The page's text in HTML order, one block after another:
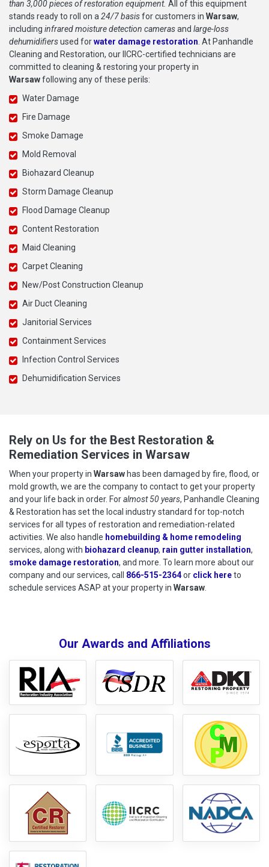
than 3,000 pieces of restoration equipment. All of this equipment
stands ready to roll on a24/7 basisfor customers in Warsaw,
including infrared moisture detection camerasand large-loss
dehumidifiersused forwater damage restoration. At Panhandle
Cleaning and Restoration, our IICRC-certified technicians are
committed to cleaning & restoring your property in
Warsawfollowing any of these perils:
Water Damage
Fire Damage
Smoke Damage
Mold Removal
Biohazard Cleanup
Storm Damage Cleanup
Flood Damage Cleanup
Content Restoration
Maid Cleaning
Carpet Cleaning
New/Post Construction Cleanup
Air Duct Cleaning
Janitorial Services
Containment Services
Infection Control Services
Dehumidification Services
Rely on Us for the Best Restoration &
Remediation Services in Warsaw
When your property in Warsaw has been damaged by fire, flood, or
mold growth, we are the company to contact to get your property
and your life back in order. Foralmost 50 years, Panhandle Cleaning
& Restoration has set the local industry standard for top-notch
services for all types of restoration and remediation-related
activities. We also handle homebuilding & home remodeling
services, along with biohazard cleanup, rain gutter installation,
smoke damage restoration, and more. To learn more about our
company and our services, call 866-515-2364or click hereto
to
schedule services ASAP at your property in Warsaw.
Our Awards and Affiliations